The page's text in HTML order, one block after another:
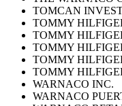
TOMCAN
TOMMY
TOMMY
TOMMY
TOMMY
TOMMY
WARNACO INC.
WARNACO